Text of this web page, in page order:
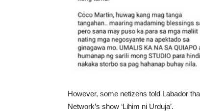
However, some netizens told Labador
Network’s show ‘Lihim ni Urduja’.